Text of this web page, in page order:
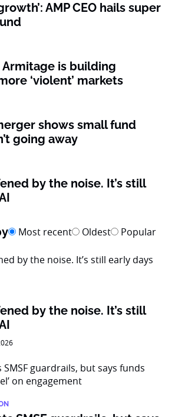
AMP CEO hails super
Armitage is building
‘violent’ markets
shows small fund
going away
by the noise. It’s still
Most recent Oldest Popular
by the noise. It’s still